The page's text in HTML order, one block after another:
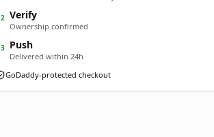
2 Verify
Ownership confirmed
3 Push
Delivered within 24h
GoDaddy-protected checkout